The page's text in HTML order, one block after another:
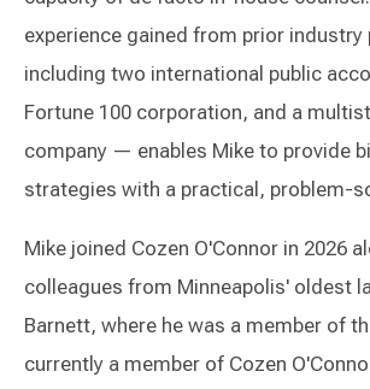
experience gained from prior
including two international public
Fortune 100 corporation, and a
company — enables Mike to provide
strategies with a practical, problem-
Mike joined Cozen O'Connor in 2026
colleagues from Minneapolis' oldest
Barnett, where he was a member of
currently a member of Cozen